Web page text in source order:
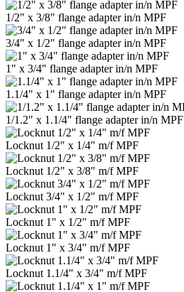
1/2" x 3/8" flange adapter in/n MPF
3/4" x 1/2" flange adapter in/n MPF
1" x 3/4" flange adapter in/n MPF
1.1/4" x 1" flange adapter in/n MPF
1/1.2" x 1.1/4" flange adapter in/n MPF
Locknut 1/2" x 1/4" m/f MPF
Locknut 1/2" x 3/8" m/f MPF
Locknut 3/4" x 1/2" m/f MPF
Locknut 1" x 1/2" m/f MPF
Locknut 1" x 3/4" m/f MPF
Locknut 1.1/4" x 3/4" m/f MPF